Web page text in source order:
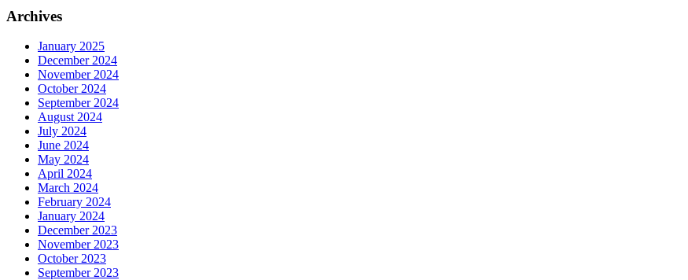
Archives
January 2025
December 2024
November 2024
October 2024
September 2024
August 2024
July 2024
June 2024
May 2024
April 2024
March 2024
February 2024
January 2024
December 2023
November 2023
October 2023
September 2023